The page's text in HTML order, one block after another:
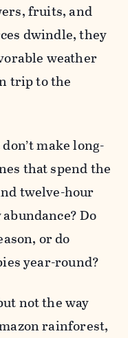
fruits, and
dwindle, they
weather
trip to the
make long-
that spend the
twelve-hour
abundance? Do
or do
year-round?
not the way
rainforest,